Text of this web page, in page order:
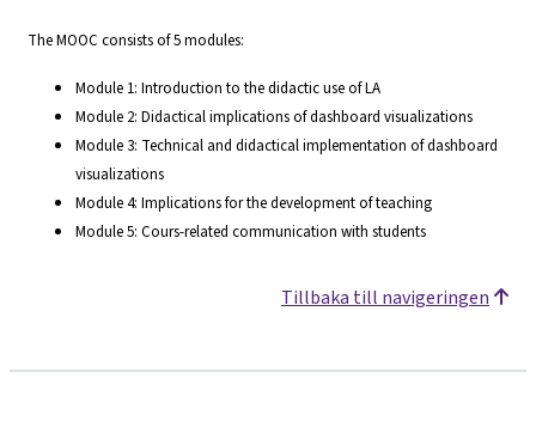
The MOOC consists of 5 modules:
Module 1: Introduction to the didactic use of LA
Module 2: Didactical implications of dashboard visualizations
Module 3: Technical and didactical implementation of dashboard
visualizations
Module 4: Implications for the development of teaching
Module 5: Cours-related communication with students
Tillbaka till navigeringen